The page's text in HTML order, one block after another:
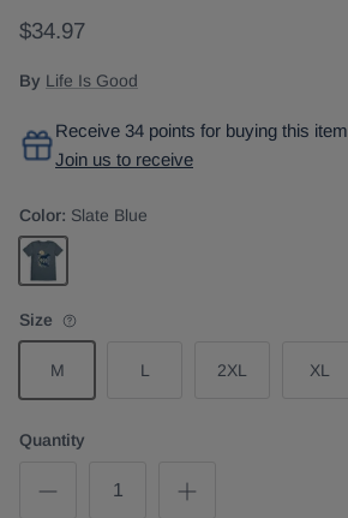
$34.97
By Life Is Good
Receive 34 points for buying this item
Join us to receive
Color: Slate Blue
Slate Blue
Size
M L 2XL XL
Quantity